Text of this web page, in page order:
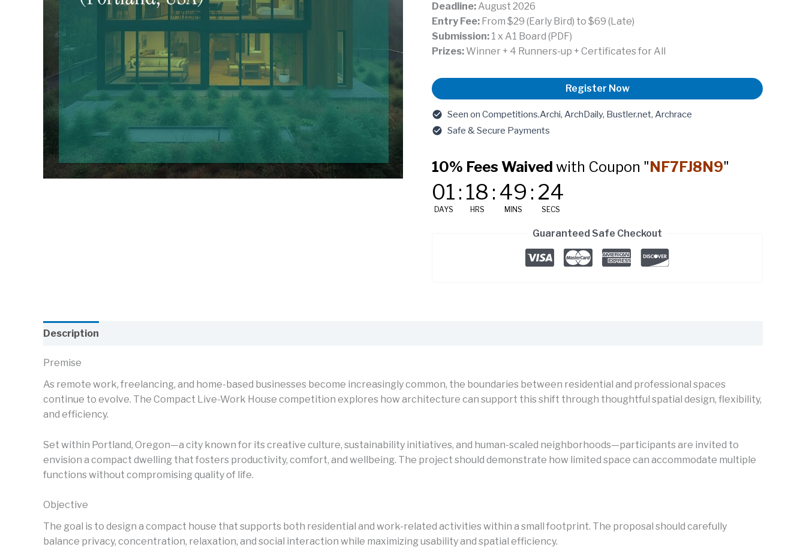
Deadline: August 2026
Entry Fee: From $29 (Early Bird) to $69 (Late)
Submission: 1 x A1 Board (PDF)
Prizes: Winner + 4 Runners-up + Certificates for All
Live-
House
(Portland,
quantity
Register Now
Seen on Competitions.Archi, ArchDaily, Bustler.net, Archrace
Safe & Secure Payments
10% Fees Waived with Coupon "NF7FJ8N9"
01
DAYS
: 18
HRS
: 49
MINS
: 23
SECS
Guaranteed Safe Checkout
Description
Premise
As remote work, freelancing, and home-based businesses become increasingly common, the boundaries between residential and professional spaces
continue to evolve. The Compact Live-Work House competition explores how architecture can support this shift through thoughtful spatial design, flexibility,
and efficiency.
Set within Portland, Oregon—a city known for its creative culture, sustainability initiatives, and human-scaled neighborhoods—participants are invited to
envision a compact dwelling that fosters productivity, comfort, and wellbeing. The project should demonstrate how limited space can accommodate multiple
functions without compromising quality of life.
Objective
The goal is to design a compact house that supports both residential and work-related activities within a small footprint. The proposal should carefully
balance privacy, concentration, relaxation, and social interaction while maximizing usability and spatial efficiency.